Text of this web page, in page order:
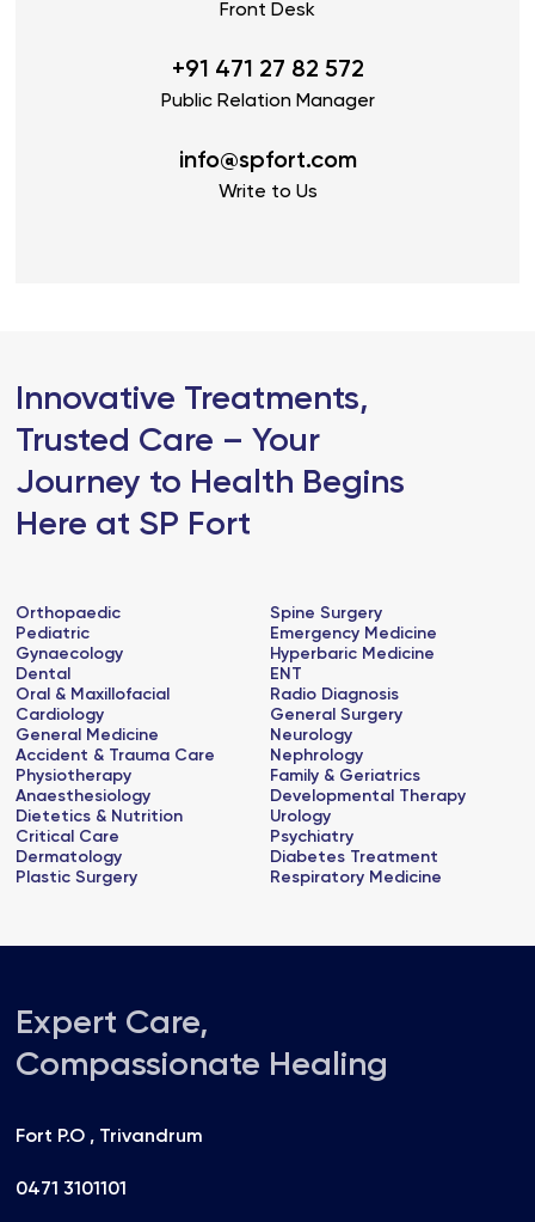
Front Desk
+91 471 27 82 572
Public Relation Manager
info@spfort.com
Write to Us
Innovative Treatments,
Trusted Care – Your
Journey to Health Begins
Here at SP Fort
Orthopaedic
Pediatric
Gynaecology
Dental
Oral & Maxillofacial
Cardiology
General Medicine
Accident & Trauma Care
Physiotherapy
Anaesthesiology
Dietetics & Nutrition
Critical Care
Dermatology
Plastic Surgery
Spine Surgery
Emergency Medicine
Hyperbaric Medicine
ENT
Radio Diagnosis
General Surgery
Neurology
Nephrology
Family & Geriatrics
Developmental Therapy
Urology
Psychiatry
Diabetes Treatment
Respiratory Medicine
Expert Care,
Compassionate Healing
Fort P.O , Trivandrum
0471 3101101